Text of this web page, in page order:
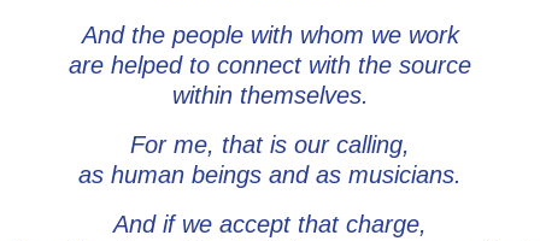
And the people with whom we work
are helped to connect with the source
within themselves.
For me, that is our calling,
as human beings and as musicians.
And if we accept that charge,